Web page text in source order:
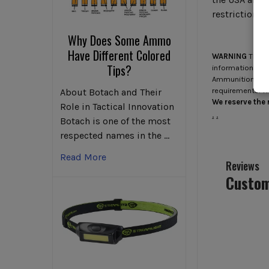
Why Does Some Ammo
Have Different Colored
Tips?
About Botach and Their
Role in Tactical Innovation
Botach is one of the most
respected names in the …
Read More
restrictions
WARNING This
information go
Ammunition/
requirements.
We reserve
. .
Reviews